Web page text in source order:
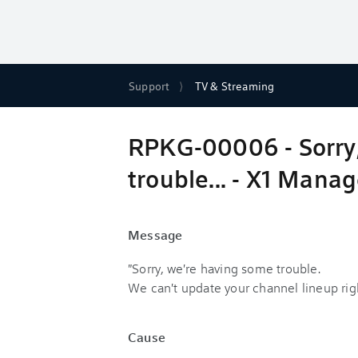
Support TV & Streaming
RPKG-00006 -
trouble... - X1
Message
"Sorry, we're having some trouble.
We can't update your channel lineup
Cause